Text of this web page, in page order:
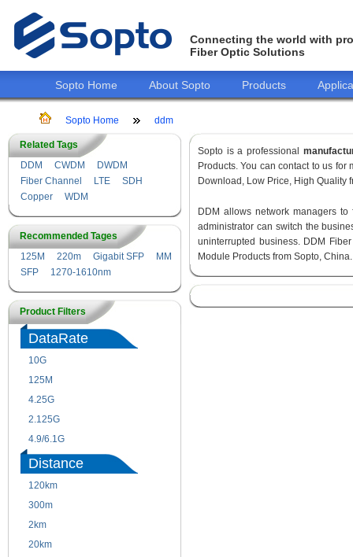
Connecting the world with
Fiber Optic Solutions
Sopto Home About Sopto Products
Sopto Home ddm
Related Tags
DDM
CWDM
DWDM
Fiber Channel
LTE
SDH
Copper
WDM
Recommended Tages
125M
220m Gigabit SFP
MM
SFP
1270-1610nm
Product Filters
DataRate
10G
125M
4.25G
2.125G
4.9/6.1G
Distance
120km
300m
2km
20km
Sopto is a professional
Products. You can contact to us for
Download, Low Price, High Quality
DDM allows network managers
administrator can switch the
uninterrupted business. DDM
Module Products from Sopto, China.